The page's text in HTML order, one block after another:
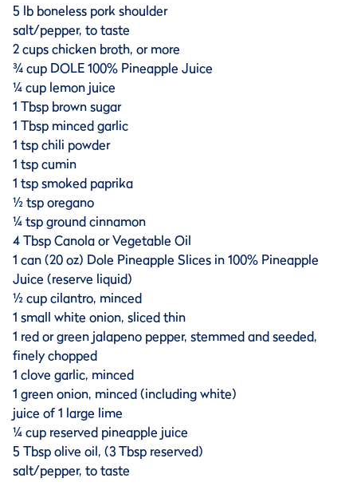
5 lb boneless pork shoulder
salt/pepper, to taste
2 cups chicken broth, or more
¾ cup DOLE 100% Pineapple Juice
¼ cup lemon juice
1 Tbsp brown sugar
1 Tbsp minced garlic
1 tsp chili powder
1 tsp cumin
1 tsp smoked paprika
½ tsp oregano
¼ tsp ground cinnamon
4 Tbsp Canola or Vegetable Oil
1 can (20 oz) Dole Pineapple Slices in 100% Pineapple
Juice (reserve liquid)
½ cup cilantro, minced
1 small white onion, sliced thin
1 red or green jalapeno pepper, stemmed and seeded,
finely chopped
1 clove garlic, minced
1 green onion, minced (including white)
juice of 1 large lime
¼ cup reserved pineapple juice
5 Tbsp olive oil, (3 Tbsp reserved)
salt/pepper, to taste